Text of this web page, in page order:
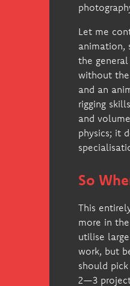
Let me
animation,
the
without
and an
rigging
and
physics; it
So
This
more in
utilise
work, but
should
2—3